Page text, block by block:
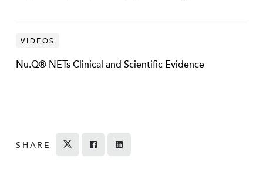
VIDEOS
Nu.Q® NETs Clinical and Scientific Evidence
SHARE TweetShare on Facebook
Share